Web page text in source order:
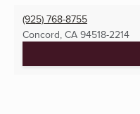
(925) 768-8755
Concord, CA 94518-2214